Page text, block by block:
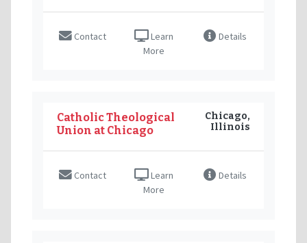
Contact
Learn
More
Details
Catholic Theological
Union at Chicago
Chicago,
Illinois
Contact
Learn
More
Details